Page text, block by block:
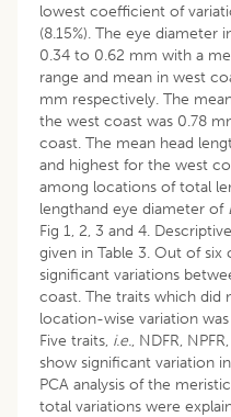
lowest coefficient of
(8.15%). The eye diameter
0.34 to 0.62 mm with a
range and mean in west
mm respectively. The
the west coast was 0.78
coast. The mean head
and highest for the west
among locations of total
lengthand eye diameter of
Fig 1, 2, 3 and 4.
given in Table 3. Out of
significant variations
coast. The traits which did
location-wise variation
Five traits, i.e., NDFR,
show significant variation
PCA analysis of the
total variations were